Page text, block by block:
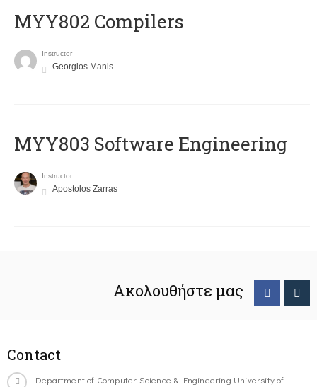
MYY802 Compilers
Instructor
Georgios Manis
MYY803 Software Engineering
Instructor
Apostolos Zarras
Ακολουθήστε μας
Contact
Department of Computer Science & Engineering University of